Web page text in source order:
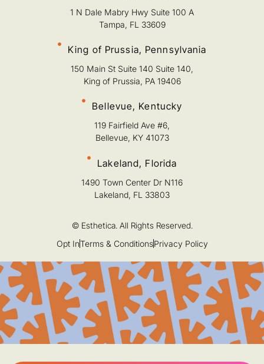
1 N Dale Mabry Hwy Suite 100 A
Tampa, FL 33609
King of Prussia, Pennsylvania
150 Main St Suite 140 Suite 140,
King of Prussia, PA 19406
Bellevue, Kentucky
119 Fairfield Ave #6,
Bellevue, KY 41073
Lakeland, Florida
1490 Town Center Dr N116
Lakeland, FL 33803
© Esthetica. All Rights Reserved.
Opt InTerms & ConditionsPrivacy Policy